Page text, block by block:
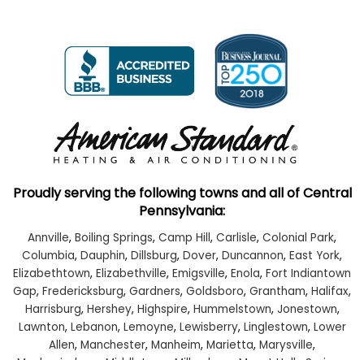
Proudly serving the following towns and all of Central
Pennsylvania:
Annville, Boiling Springs, Camp Hill, Carlisle, Colonial Park,
Columbia, Dauphin, Dillsburg, Dover, Duncannon, East York,
Elizabethtown, Elizabethville, Emigsville, Enola, Fort Indiantown
Gap, Fredericksburg, Gardners, Goldsboro, Grantham, Halifax,
Harrisburg, Hershey, Highspire, Hummelstown, Jonestown,
Lawnton, Lebanon, Lemoyne, Lewisberry, Linglestown, Lower
Allen, Manchester, Manheim, Marietta, Marysville,